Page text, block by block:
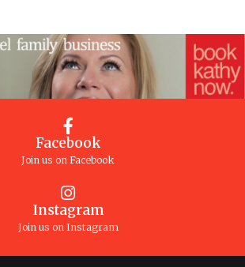
Facebook
Join us on Facebook
Instagram
Join us on Instagram